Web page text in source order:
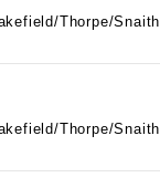
Thorpe/Snaith
Thorpe/Snaith